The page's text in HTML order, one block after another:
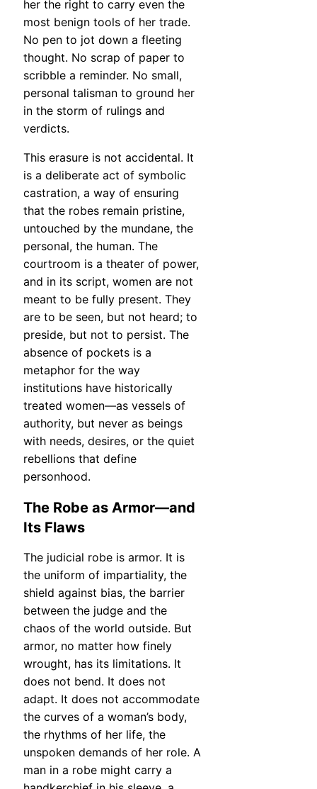
her the right to carry even the
most benign tools of her trade.
No pen to jot down a fleeting
thought. No scrap of paper to
scribble a reminder. No small,
personal talisman to ground her
in the storm of rulings and
verdicts.
This erasure is not accidental. It
is a deliberate act of symbolic
castration, a way of ensuring
that the robes remain pristine,
untouched by the mundane, the
personal, the human. The
courtroom is a theater of power,
and in its script, women are not
meant to be fully present. They
are to be seen, but not heard; to
preside, but not to persist. The
absence of pockets is a
metaphor for the way
institutions have historically
treated women—as vessels of
authority, but never as beings
with needs, desires, or the quiet
rebellions that define
personhood.
The Robe as Armor—and
Its Flaws
The judicial robe is armor. It is
the uniform of impartiality, the
shield against bias, the barrier
between the judge and the
chaos of the world outside. But
armor, no matter how finely
wrought, has its limitations. It
does not bend. It does not
adapt. It does not accommodate
the curves of a woman’s body,
the rhythms of her life, the
unspoken demands of her role. A
man in a robe might carry a